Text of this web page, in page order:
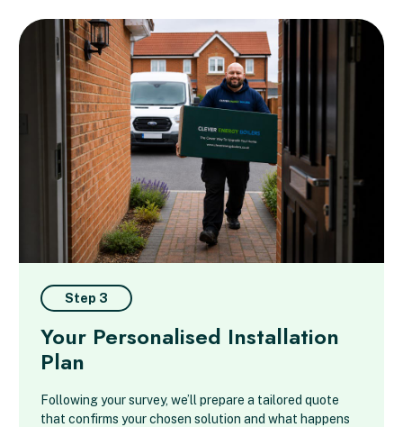
Step 3
Your Personalised Installation
Plan
Following your survey, we’ll prepare a tailored quote
that confirms your chosen solution and what happens